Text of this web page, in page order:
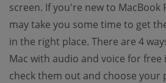
screen. If you're new to
may take you some time to get
in the right place. There are 4
Mac with audio and voice for free
check them out and choose your